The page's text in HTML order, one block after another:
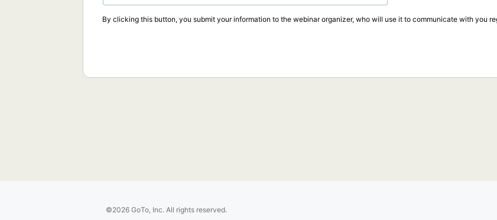
By clicking this button, you submit your information to the webinar organizer, who will use it to communicate with you
©2026 GoTo, Inc. All rights reserved.